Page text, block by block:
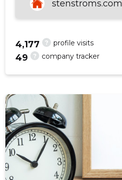
stenstroms.com
? profile visits
4,177
? company tracker
49